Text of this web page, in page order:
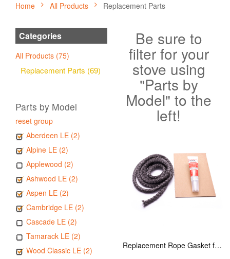
Home All Products Replacement Parts
Categories
All Products (75)
Replacement Parts (69)
Parts by Model
reset group
Aberdeen LE (2)
Alpine LE (2)
Applewood (2)
Ashwood LE (2)
Aspen LE (2)
Cambridge LE (2)
Cascade LE (2)
Tamarack LE (2)
Wood Classic LE (2)
Be sure to
filter for your
stove using
"Parts by
Model" to the
left!
Replacement Rope Gasket for all Kuma Stoves, 8 feet